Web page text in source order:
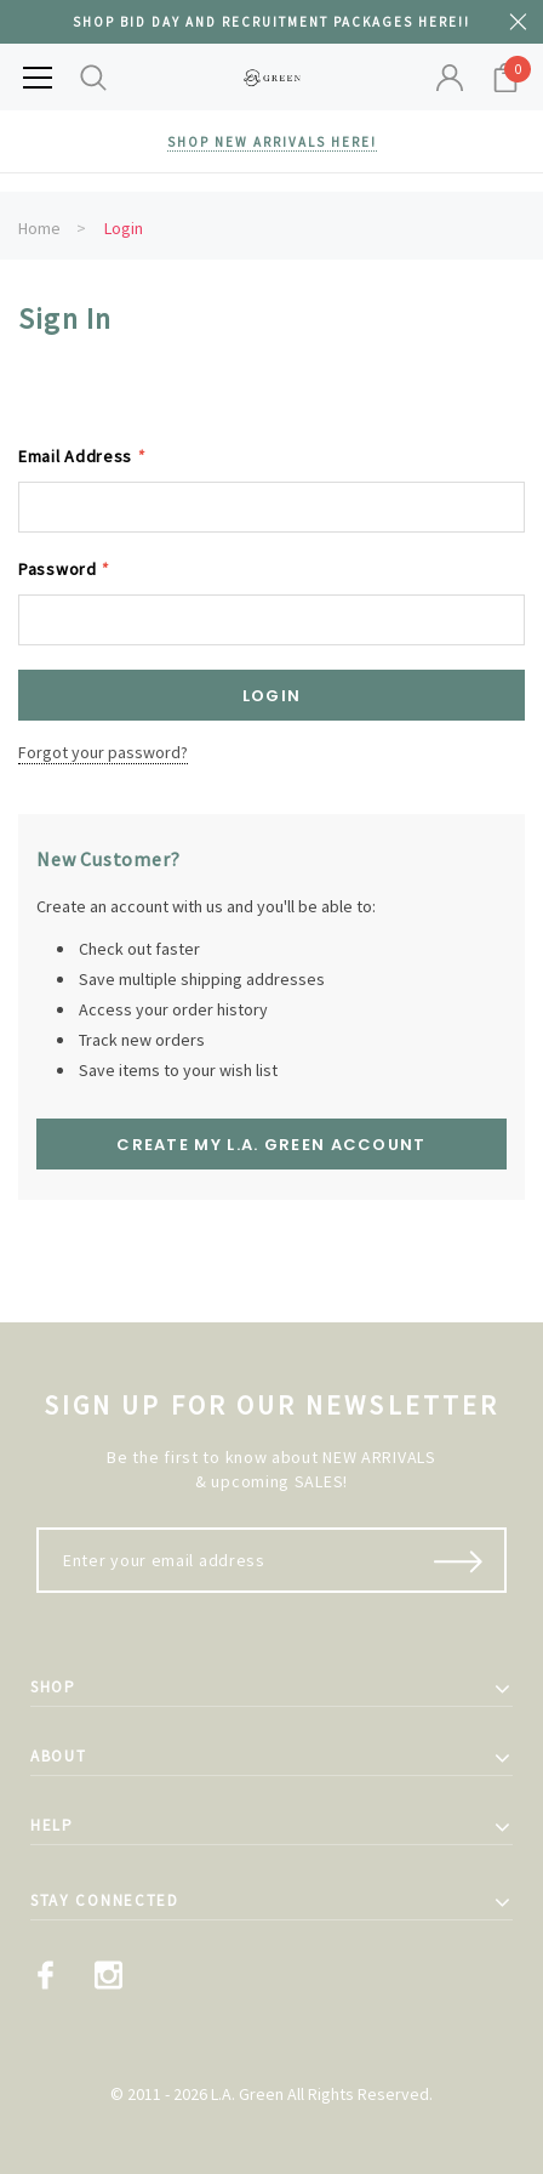
SHOP BID DAY AND RECRUITMENT PACKAGES HERE!!
0
SHOP NEW ARRIVALS HERE!
Home Login
Sign In
Email Address *
Password *
Forgot your password?
New Customer?
Create an account with us and you'll be able to:
Check out faster
Save multiple shipping addresses
Access your order history
Track new orders
Save items to your wish list
CREATE MY L.A. GREEN ACCOUNT
SIGN UP FOR OUR NEWSLETTER
Be the first to know about NEW ARRIVALS
& upcoming SALES!
SHOP
ABOUT
HELP
STAY CONNECTED
© 2011 - 2026 L.A. Green All Rights Reserved.